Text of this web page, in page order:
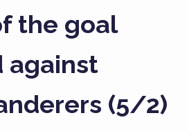
the goal
against
(5/2)